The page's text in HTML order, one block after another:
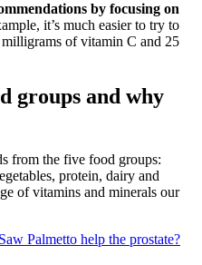
by focusing on
it’s much easier to try to
of vitamin C and 25
groups and why
from the five food groups:
protein, dairy and
of vitamins and minerals our
Palmetto help the prostate?